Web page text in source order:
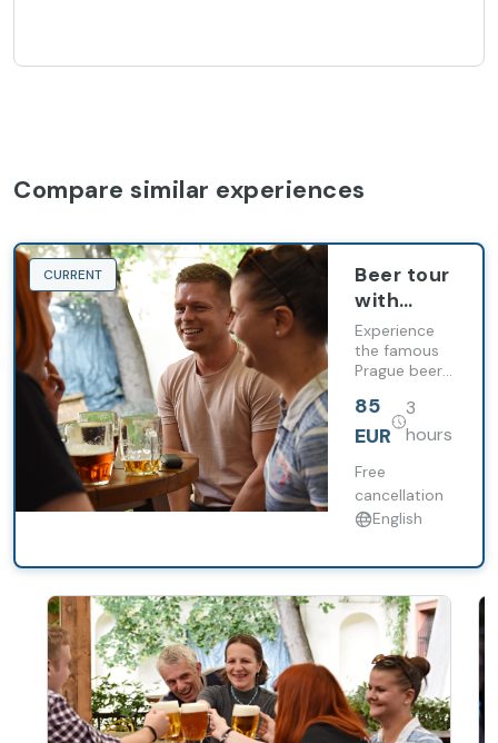
Compare similar experiences
CURRENT
Beer tour
with
Dinner &
Entrance
Ticket
with
English
Experience
the famous
Prague beer
us! On this 3
hour tour, we
the beating
heart of the
Old Town and
visit three
local pubs
with great
traditional
atmosphere!
Taste famous
Czech beer,
learn about
long history
of brewing a
85
EUR
3
hours
Free
cancellation
English